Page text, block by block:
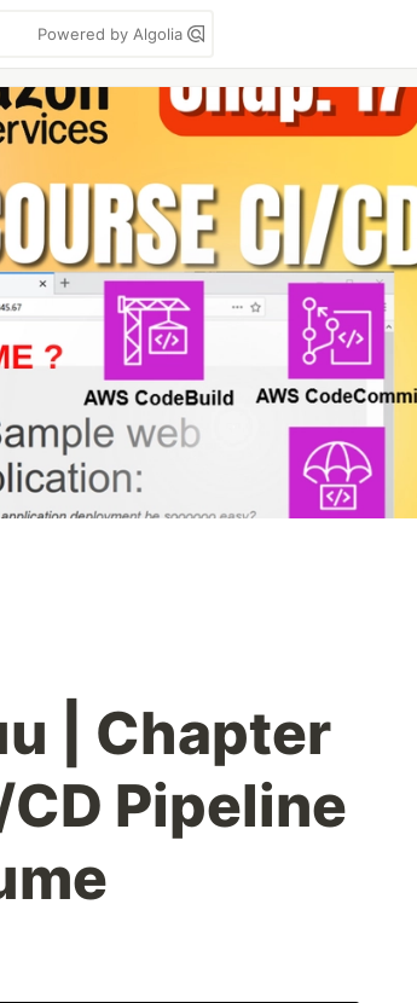
Powered by Algolia
| Chapter
Pipeline